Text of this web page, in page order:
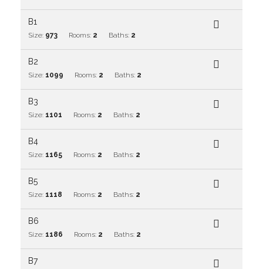
B1
Size: 973 Rooms: 2 Baths: 2
B2
Size: 1099 Rooms: 2 Baths: 2
B3
Size: 1101 Rooms: 2 Baths: 2
B4
Size: 1165 Rooms: 2 Baths: 2
B5
Size: 1118 Rooms: 2 Baths: 2
B6
Size: 1186 Rooms: 2 Baths: 2
B7